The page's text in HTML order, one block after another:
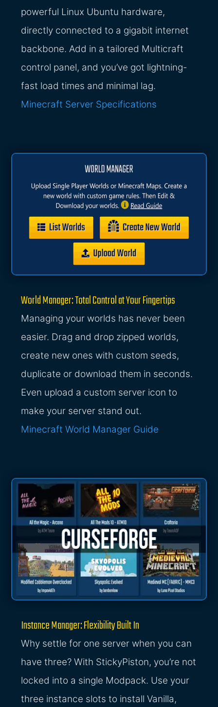
powerful Linux Ubuntu hardware,
directly connected to a gigabit internet
backbone. Add in a tailored Multicraft
control panel, and you’ve got lightning-
fast load times and minimal lag.
Minecraft Server Specifications
World Manager: Total Control at Your Fingertips
Managing your worlds has never been
easier. Drag and drop zipped worlds,
create new ones with custom seeds,
duplicate or download them in seconds.
Even upload a custom server icon to
make your server stand out.
Minecraft World Manager Guide
Instance Manager: Flexibility Built In
Why settle for one server when you can
have three? With StickyPiston, you’re not
locked into a single Modpack. Use your
three instance slots to install Vanilla,